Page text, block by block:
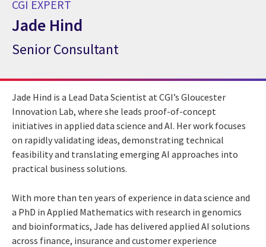
CGI EXPERT
Jade Hind
CGI Expert Jade Hind
Senior Consultant
Jade Hind is a Lead Data Scientist at CGI’s Gloucester
Innovation Lab, where she leads proof-of-concept
initiatives in applied data science and AI. Her work focuses
on rapidly validating ideas, demonstrating technical
feasibility and translating emerging AI approaches into
practical business solutions.
With more than ten years of experience in data science and
a PhD in Applied Mathematics with research in genomics
and bioinformatics, Jade has delivered applied AI solutions
across finance, insurance and customer experience